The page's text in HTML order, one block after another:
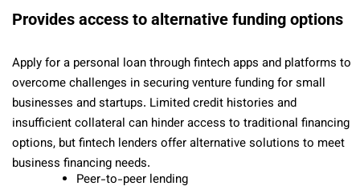
Provides access to alternative funding options
Apply for a personal loan through fintech apps and platforms to
overcome challenges in securing venture funding for small
businesses and startups. Limited credit histories and
insufficient collateral can hinder access to traditional financing
options, but fintech lenders offer alternative solutions to meet
business financing needs.
Peer-to-peer lending